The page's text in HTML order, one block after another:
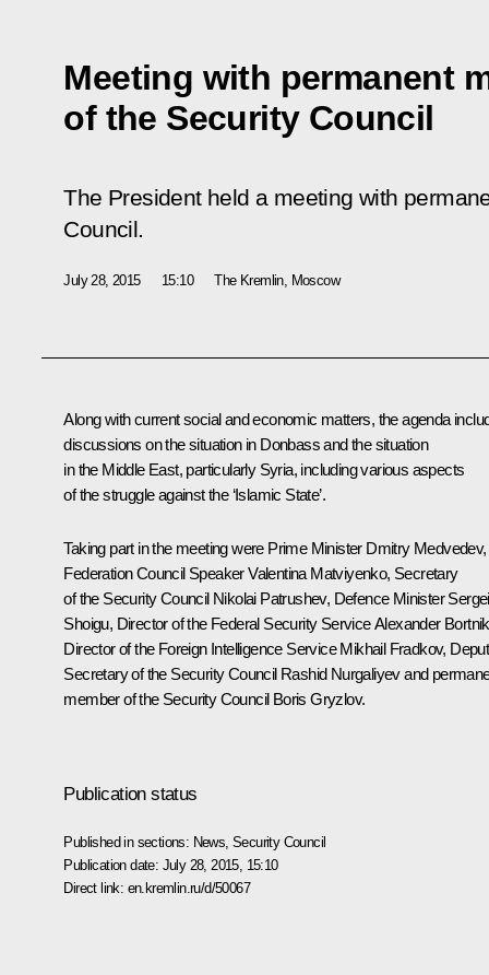
Meeting with permanent
of the Security Council
The President held a meeting with
Council.
July 28, 2015 15:10 The Kremlin, Moscow
Along with current social and economic matters, the agenda
discussions on the situation in Donbass and the situation
in the Middle East, particularly Syria, including various aspects
of the struggle against the ‘Islamic State’.
Taking part in the meeting were Prime Minister Dmitry Medvedev,
Federation Council SpeakerValentina Matviyenko, Secretary
of the Security Council Nikolai Patrushev, Defence MinisterSergei
Shoigu, Director of the Federal Security ServiceAlexander
Director of the Foreign Intelligence ServiceMikhail Fradkov,
Secretary of the Security Council Rashid Nurgaliyevand
member of the Security Council Boris Gryzlov.
Publication status
Published in sections: News ,Security Council
Publication date: July 28, 2015, 15:10
Direct link: en.kremlin.ru/d/50067